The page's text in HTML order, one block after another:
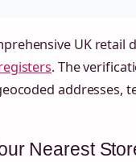
UK retail
. The
addresses,
Nearest